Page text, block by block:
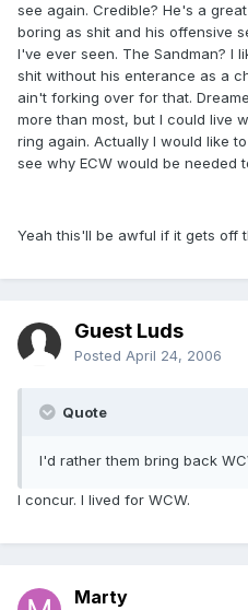
see again. Credible? He's a
boring as shit and his offensive
I've ever seen. The Sandman? I
shit without his enterance as a
ain't forking over for that.
more than most, but I could live
ring again. Actually I would like
see why ECW would be needed
Yeah this'll be awful if it gets off
Guest Luds
Posted April 24, 2006
Quote
I'd rather them bring back
I concur. I lived for WCW.
Marty